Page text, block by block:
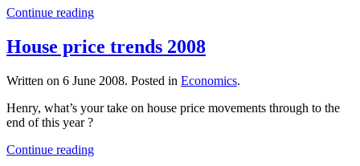
Continue reading
House price trends 2008
Written on 6 June 2008. Posted in Economics.
Henry, what’s your take on house price movements through to the
end of this year ?
Continue reading